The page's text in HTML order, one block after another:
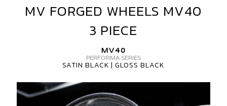
MV
FORGED
WHEELS
3
PIECE
MV FORGED WHEELS MV40
3 PIECE
MV40
PERFORMA SERIES
SATIN BLACK | GLOSS BLACK
MV
FORGED